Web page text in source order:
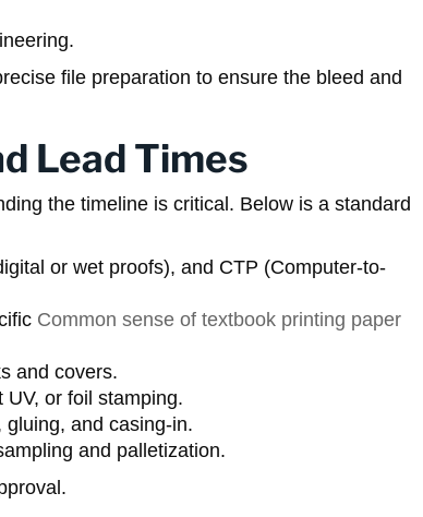
file preparation to ensure the bleed and
Lead Times
the timeline is critical. Below is a standard
or wet proofs), and CTP (Computer-to-
Common sense of textbook printing paper
and covers.
UV, or foil stamping.
and casing-in.
and palletization.